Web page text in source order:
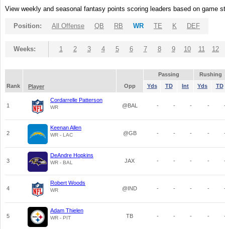
View weekly and seasonal fantasy points scoring leaders based on game
Position: All Offense QB RB WR TE K DEF
Weeks: 1 2 3 4 5 6 7 8 9 10 11 12
Passing
Rushing
Rank
Player Opp Yds TD Int Yds TD
1
Cordarrelle Patterson
WR @BAL - - - -
2
Keenan Allen
WR - LAC @GB - - - -
3
DeAndre Hopkins
WR - BAL JAX - - - -
4
Robert Woods
WR @IND - - - -
5
Adam Thielen
WR - PIT TB - - - -